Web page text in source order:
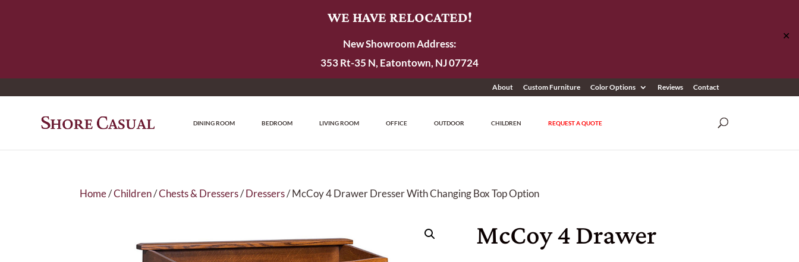
WE HAVE RELOCATED!
New Showroom Address:
353 Rt-35 N, Eatontown, NJ 07724
✕
About Custom Furniture Color Options Reviews Contact
DINING ROOM BEDROOM LIVING ROOM OFFICE OUTDOOR CHILDREN REQUEST A QUOTE
Home/Children/Chests & Dressers/Dressers/ McCoy 4 Drawer Dresser With Changing Box Top Option
McCoy 4 Drawer